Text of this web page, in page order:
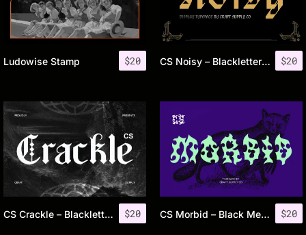
$20
Ludowise Stamp $20
CS Noisy – Blackletter Font
$20
CS Crackle – Blackletter Font $20
CS Morbid – Black Metal Font